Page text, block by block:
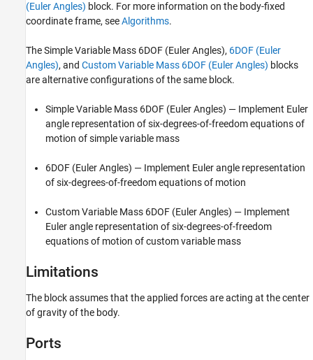
(Euler Angles) block. For more information on the body-fixed
coordinate frame, seeAlgorithms.
TheSimple Variable Mass 6DOF (Euler Angles), 6DOF (Euler
Angles), and Custom Variable Mass 6DOF (Euler Angles) blocks
are alternative configurations of the same block.
Simple Variable Mass 6DOF (Euler Angles) — Implement Euler
angle representation of six-degrees-of-freedom equations of
motion of simple variable mass
6DOF (Euler Angles) — Implement Euler angle representation
of six-degrees-of-freedom equations of motion
Custom Variable Mass 6DOF (Euler Angles) — Implement
Euler angle representation of six-degrees-of-freedom
equations of motion of custom variable mass
Limitations
The block assumes that the applied forces are acting at the center
of gravity of the body.
Ports